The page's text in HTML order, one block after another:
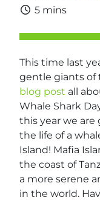
5 mins
This time last
gentle giants of
blog post all
Whale Shark
this year we are
the life of a
Island! Mafia
the coast of
a more serene
in the world.